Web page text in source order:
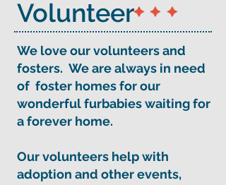
​Volunteer
We love our volunteers and
fosters. We are always in need
of foster homesfor our
wonderful furbabies waiting for
a forever home.
Our volunteers help with
adoption and other events,